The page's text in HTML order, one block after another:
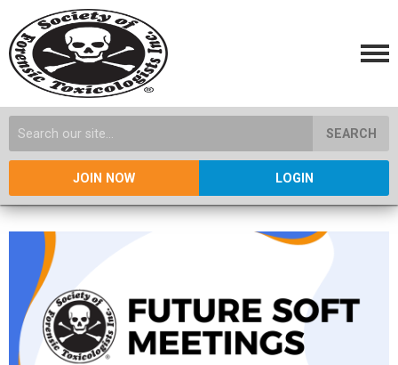
SEARCH
JOIN NOW LOGIN